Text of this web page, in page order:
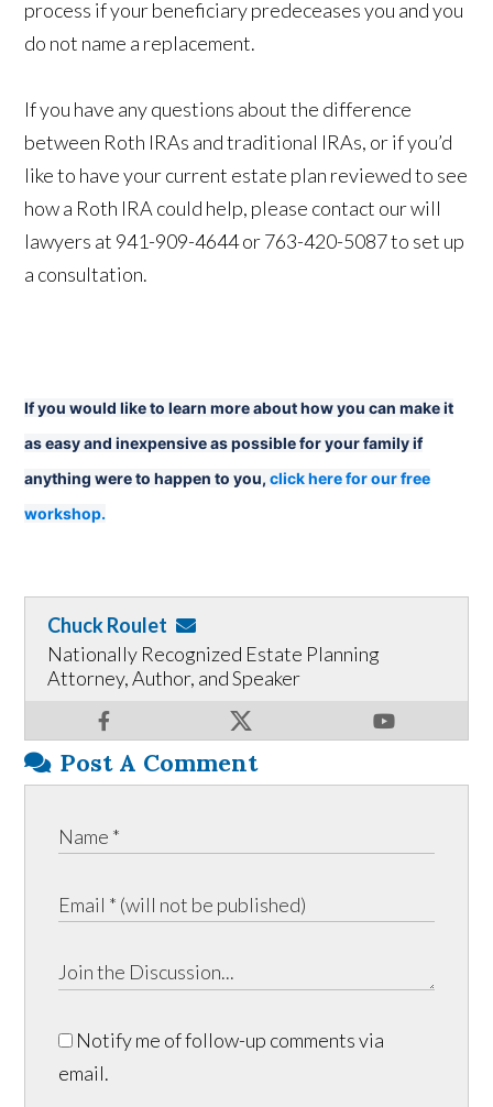
process if your beneficiary predeceases you and you
do not name a replacement.
If you have any questions about the difference
between Roth IRAs and traditional IRAs, or if you’d
like to have your current estate plan reviewed to see
how a Roth IRA could help, please contact our will
lawyers at 941-909-4644 or 763-420-5087 to set up
a consultation.
If you would like to learn more about how you can make it
as easy and inexpensive as possible for your family if
anything were to happen to you,click here for our free
workshop.
Chuck Roulet
Nationally Recognized Estate Planning
Attorney, Author, and Speaker
Post A Comment
Notify me of follow-up comments via
email.